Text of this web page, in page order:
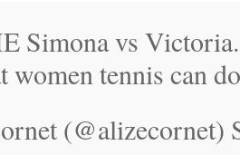
Simona vs
women tennis can
(@alizecornet)